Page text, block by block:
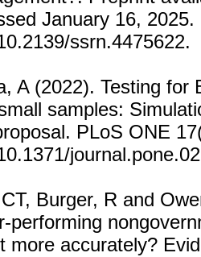
January 16, 2025.
ssrn.4475622.
A (2022). Testing for
samples:
PLoS ONE
Burger, R and
performing
more accurately?